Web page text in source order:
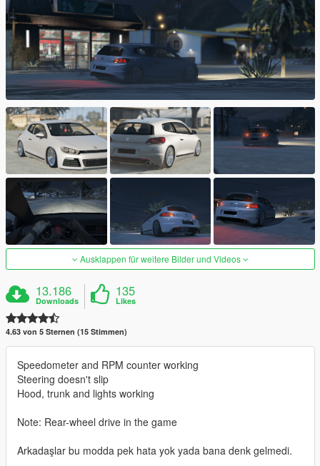
Ausklappen für weitere Bilder und Videos
13.186
Downloads
135
Likes
4.63 von 5 Sternen (15 Stimmen)
Speedometer and RPM counter working
Steering doesn't slip
Hood, trunk and lights working
Note: Rear-wheel drive in the game
Arkadaşlar bu modda pek hata yok yada bana denk gelmedi.